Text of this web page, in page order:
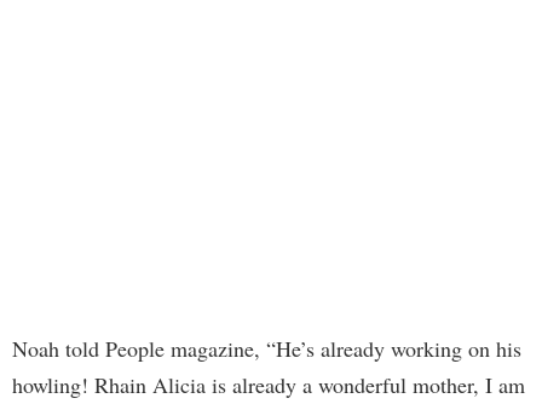
Noah told People magazine, “He’s already working on his
howling! Rhain Alicia is already a wonderful mother, I am